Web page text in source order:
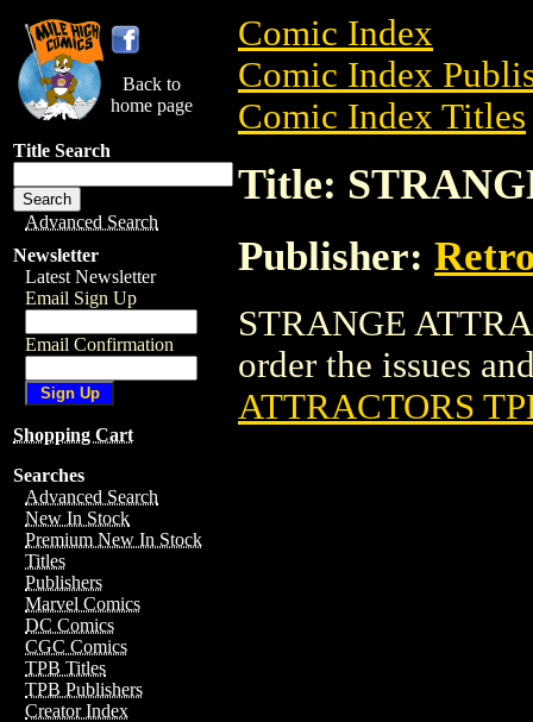
Back to
home page
Title Search
Advanced Search
Newsletter
Latest Newsletter
Email Sign Up
Email Confirmation
Shopping Cart
Searches
Advanced Search
New In Stock
Premium New In Stock
Titles
Publishers
Marvel Comics
DC Comics
CGC Comics
TPB Titles
TPB Publishers
Creator Index
Comic Index
Comic Index
Comic Index Titles
Title:
Publisher:
STRANGE
order the issues
ATTRACTORS